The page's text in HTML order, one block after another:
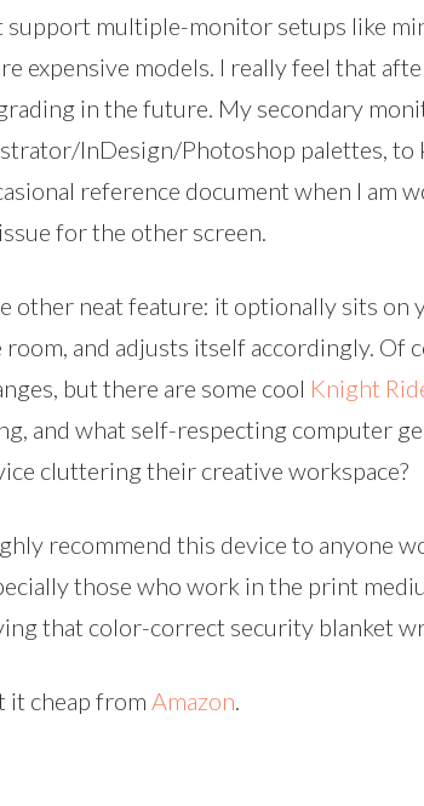
support multiple-monitor setups like
expensive models. I really feel that
in the future. My secondary
InDesign/Photoshop palettes, to
reference document when I am
for the other screen.
other neat feature: it optionally sits
room, and adjusts itself accordingly. Of
but there are some cool Knight
and what self-respecting computer
cluttering their creative workspace?
recommend this device to anyone
those who work in the print
that color-correct security blanket
it cheap from Amazon.